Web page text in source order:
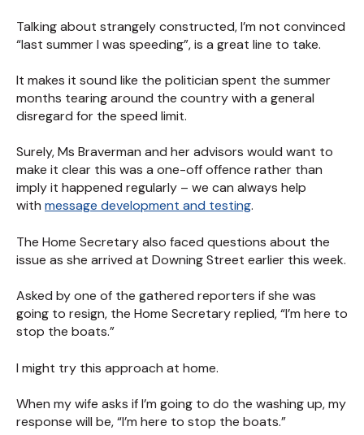
Talking about strangely constructed, I’m not convinced
“last summer I was speeding”, is a great line to take.
It makes it sound like the politician spent the summer
months tearing around the country with a general
disregard for the speed limit.
Surely, Ms Braverman and her advisors would want to
make it clear this was a one-off offence rather than
imply it happened regularly – we can always help
with message development and testing.
The Home Secretary also faced questions about the
issue as she arrived at Downing Street earlier this week.
Asked by one of the gathered reporters if she was
going to resign, the Home Secretary replied, “I’m here to
stop the boats.”
I might try this approach at home.
When my wife asks if I’m going to do the washing up, my
response will be, “I’m here to stop the boats.”